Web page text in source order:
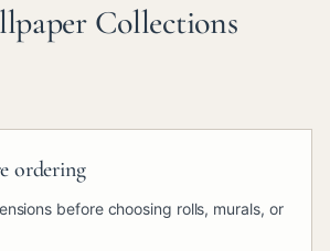
Collections
ordering
before choosing rolls, murals, or